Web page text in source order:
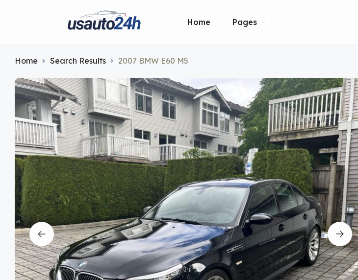
Home Pages
Home Search Results 2007 BMW E60 M5